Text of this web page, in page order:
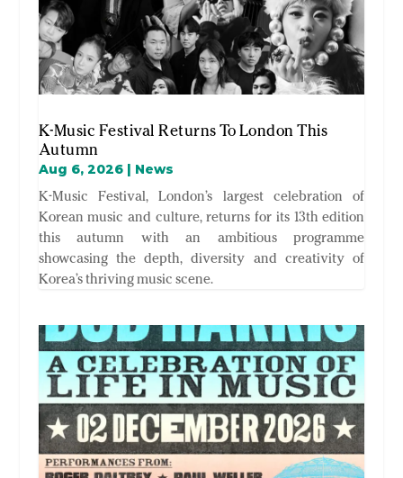
K-Music Festival Returns To London This
Autumn
Aug 6, 2026| News
K-Music Festival, London’s largest celebration of
Korean music and culture, returns for its 13th edition
this autumn with an ambitious programme
showcasing the depth, diversity and creativity of
Korea’s thriving music scene.